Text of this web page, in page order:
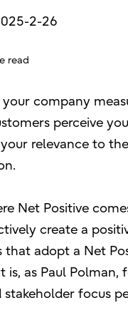
2-26
read
your company
perceive
relevance to
Net Positive
create a
that adopt a Net
is, as Paul
stakeholder focus